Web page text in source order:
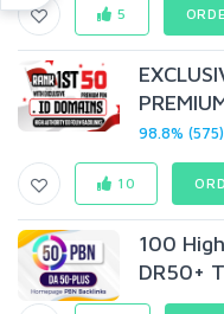
5
98.8% (575)
10
100
DR50+